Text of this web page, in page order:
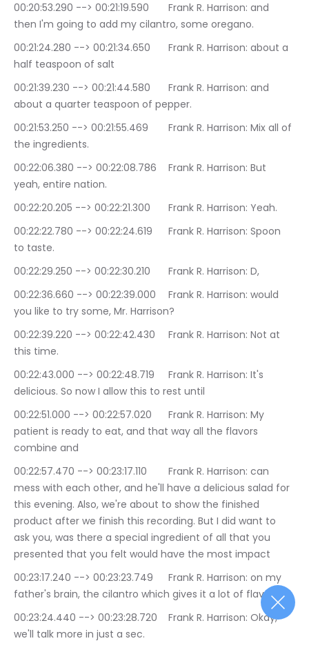
00:20:53.290 --> 00:21:19.590	Frank R. Harrison: and
then I'm going to add my cilantro, some oregano.
00:21:24.280 --> 00:21:34.650	Frank R. Harrison: about a
half teaspoon of salt
00:21:39.230 --> 00:21:44.580	Frank R. Harrison: and
about a quarter teaspoon of pepper.
00:21:53.250 --> 00:21:55.469	Frank R. Harrison: Mix all of
the ingredients.
00:22:06.380 --> 00:22:08.786	Frank R. Harrison: But
yeah, entire nation.
00:22:20.205 --> 00:22:21.300	Frank R. Harrison: Yeah.
00:22:22.780 --> 00:22:24.619	Frank R. Harrison: Spoon
to taste.
00:22:29.250 --> 00:22:30.210	Frank R. Harrison: D,
00:22:36.660 --> 00:22:39.000	Frank R. Harrison: would
you like to try some, Mr. Harrison?
00:22:39.220 --> 00:22:42.430	Frank R. Harrison: Not at
this time.
00:22:43.000 --> 00:22:48.719	Frank R. Harrison: It's
delicious. So now I allow this to rest until
00:22:51.000 --> 00:22:57.020	Frank R. Harrison: My
patient is ready to eat, and that way all the flavors
combine and
00:22:57.470 --> 00:23:17.110	Frank R. Harrison: can
mess with each other, and he'll have a delicious salad for
this evening. Also, we're about to show the finished
product after we finish this recording. But I did want to
ask you, was there a special ingredient of all that you
presented that you felt would have the most impact
00:23:17.240 --> 00:23:23.749	Frank R. Harrison: on my
father's brain, the cilantro which gives it a lot of flavor.
00:23:24.440 --> 00:23:28.720	Frank R. Harrison: Okay,
we'll talk more in just a sec.